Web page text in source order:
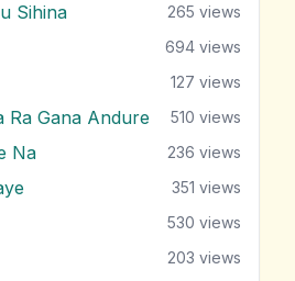
Sihina 265 views
694 views
127 views
Ra Gana Andure 510 views
Na 236 views
351 views
530 views
203 views